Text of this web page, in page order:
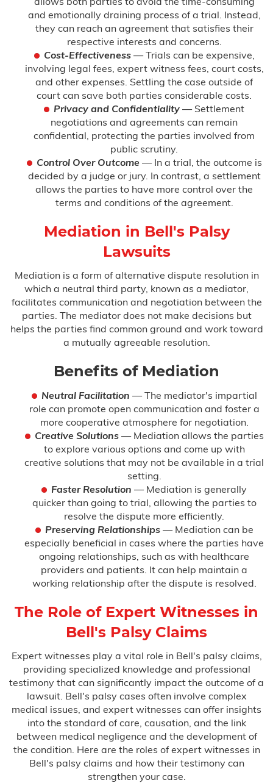
and emotionally draining process of a trial. Instead,
they can reach an agreement that satisfies their
respective interests and concerns.
Cost-Effectiveness— Trials can be expensive,
involving legal fees, expert witness fees, court costs,
and other expenses. Settling the case outside of
court can save both parties considerable costs.
Privacy and Confidentiality — Settlement
negotiations and agreements can remain
confidential, protecting the parties involved from
public scrutiny.
Control Over Outcome— In a trial, the outcome is
decided by a judge or jury. In contrast, a settlement
allows the parties to have more control over the
terms and conditions of the agreement.
Mediation in Bell's Palsy
Lawsuits
Mediation is a form of alternative dispute resolution in
which a neutral third party, known as a mediator,
facilitates communication and negotiation between the
parties. The mediator does not make decisions but
helps the parties find common ground and work toward
a mutually agreeable resolution.
Benefits of Mediation
Neutral Facilitation — The mediator's impartial
role can promote open communication and foster a
more cooperative atmosphere for negotiation.
Creative Solutions— Mediation allows the parties
to explore various options and come up with
creative solutions that may not be available in a trial
setting.
Faster Resolution — Mediation is generally
quicker than going to trial, allowing the parties to
resolve the dispute more efficiently.
Preserving Relationships — Mediation can be
especially beneficial in cases where the parties have
ongoing relationships, such as with healthcare
providers and patients. It can help maintain a
working relationship after the dispute is resolved.
The Role of Expert Witnesses in
Bell's Palsy Claims
Expert witnesses play a vital role in Bell's palsy claims,
providing specialized knowledge and professional
testimony that can significantly impact the outcome of a
lawsuit. Bell's palsy cases often involve complex
medical issues, and expert witnesses can offer insights
into the standard of care, causation, and the link
between medical negligence and the development of
the condition. Here are the roles of expert witnesses in
Bell's palsy claims and how their testimony can
strengthen your case.